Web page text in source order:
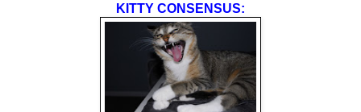
KITTY CONSENSUS: